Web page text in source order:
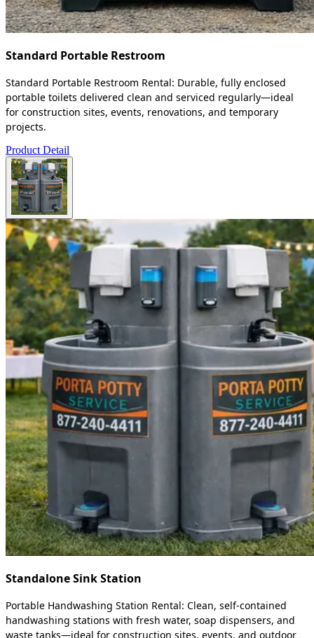
Standard Portable Restroom
Standard Portable Restroom Rental: Durable, fully enclosed
portable toilets delivered clean and serviced regularly—ideal
for construction sites, events, renovations, and temporary
projects.
Product Detail
Standalone Sink Station
Portable Handwashing Station Rental: Clean, self-contained
handwashing stations with fresh water, soap dispensers, and
waste tanks—ideal for construction sites, events, and outdoor